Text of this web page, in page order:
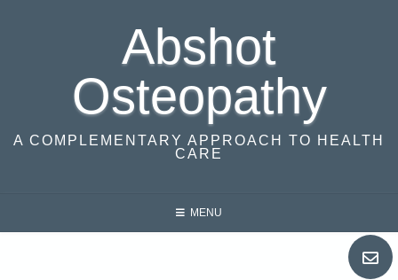
Abshot
Osteopathy
A COMPLEMENTARY APPROACH TO HEALTH
CARE
MENU